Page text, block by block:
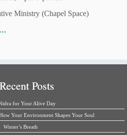
Ministry (Chapel Space)
Recent Posts
for Your Alive Day
Your Environment Shapes Your Soul
Winter’s Breath